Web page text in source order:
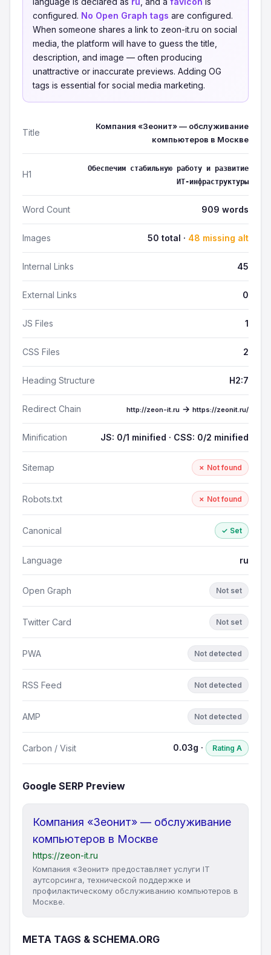
configured. No Open Graph tags are configured.
When someone shares a link to zeon-it.ru on social
media, the platform will have to guess the title,
description, and image — often producing
unattractive or inaccurate previews. Adding OG
tags is essential for social media marketing.
Title
Компания «Зеонит» — обслуживание
компьютеров в Москве
H1
Обеспечим стабильную работу и развитие
ИТ‑инфраструктуры
Word Count 909 words
Images 50 total · 48 missing alt
Internal Links 45
External Links 0
JS Files 1
CSS Files 2
Heading Structure H2:7
Redirect Chain http://zeon-it.ru → https://zeonit.ru/
Minification JS: 0/1 minified · CSS: 0/2 minified
Sitemap ✗ Not found
Robots.txt ✗ Not found
Canonical ✓ Set
Language ru
Open Graph Not set
Twitter Card Not set
PWA Not detected
RSS Feed Not detected
AMP Not detected
Carbon / Visit 0.03g · Rating A
Google SERP Preview
Компания «Зеонит» — обслуживание
компьютеров в Москве
https://zeon-it.ru
Компания «Зеонит» предоставляет услуги IT
аутсорсинга, технической поддержке и
профилактическому обслуживанию компьютеров в
Москве.
META TAGS & SCHEMA.ORG